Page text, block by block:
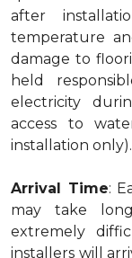
after
temperature
damage to
held
electricity
access to
installation only).
Arrival Time:
may take
extremely
installers will